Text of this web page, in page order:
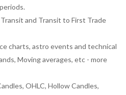
and Transit to First Trade
charts, astro events and technical
Moving averages, etc - more
OHLC, Hollow Candles,